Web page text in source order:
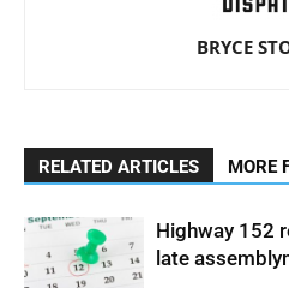
BRYCE
RELATED ARTICLES MORE
Highway 152
late